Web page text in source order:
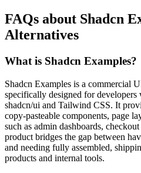
FAQs about Shadcn
Alternatives
What is Shadcn Examples?
Shadcn Examples is a commercial
specifically designed for
shadcn/ui and Tailwind CSS. It
copy-pasteable components, page
such as admin dashboards,
product bridges the gap between
and needing fully assembled,
products and internal tools.